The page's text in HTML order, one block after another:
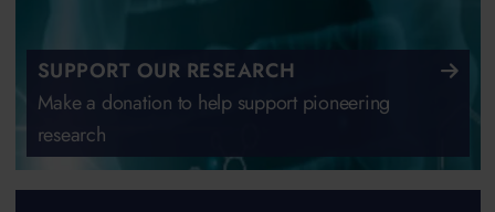
SUPPORT OUR RESEARCH
Make a donation to help support pioneering
research